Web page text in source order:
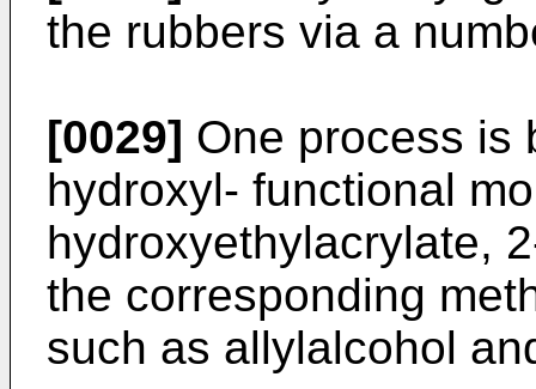
the rubbers via a
[0029] One process is
hydroxyl- functional
hydroxyethylacrylate,
the corresponding
such as allylalcohol